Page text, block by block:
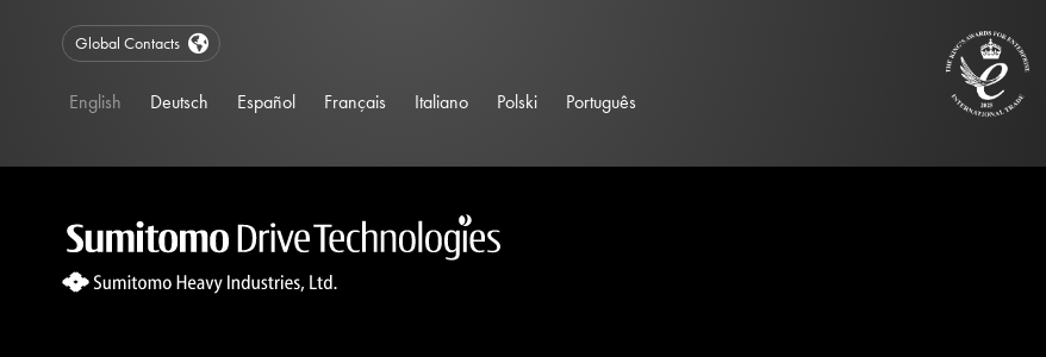
Global Contacts
English Deutsch Español Français Italiano Polski Português